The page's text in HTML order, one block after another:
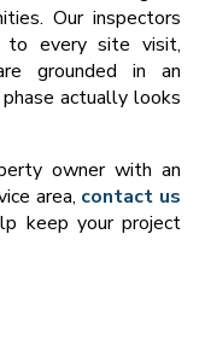
Our inspectors
to every site visit,
grounded in an
actually looks
owner with an
area, contact us
keep your project